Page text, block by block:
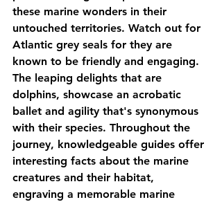
these marine wonders in their
untouched territories. Watch out for
Atlantic grey seals for they are
known to be friendly and engaging.
The leaping delights that are
dolphins, showcase an acrobatic
ballet and agility that's synonymous
with their species. Throughout the
journey, knowledgeable guides offer
interesting facts about the marine
creatures and their habitat,
engraving a memorable marine